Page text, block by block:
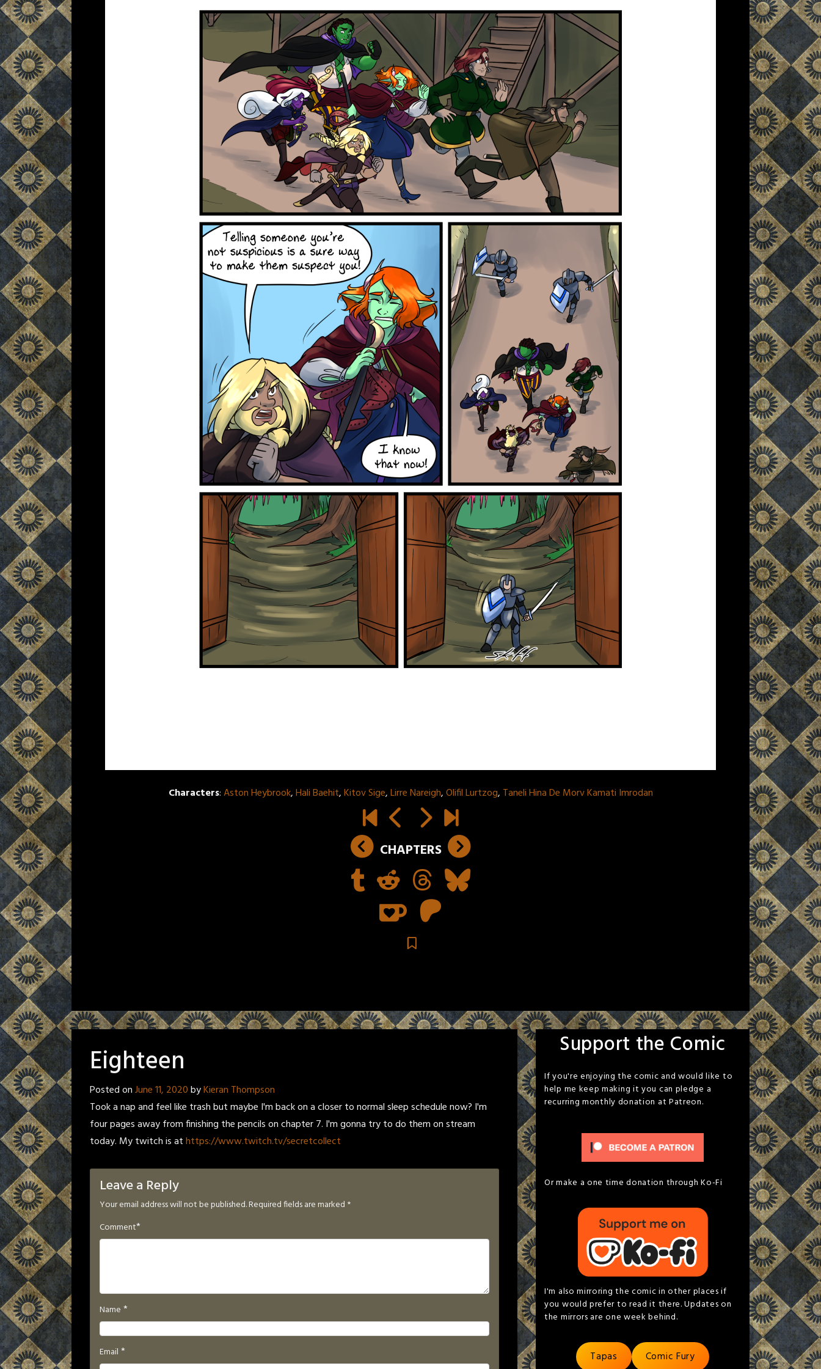
Characters:Aston Heybrook,Hali Baehit,Kitov Sige,Lirre Nareigh,Olifil Lurtzog, Taneli Hina De Morv Kamati Imrodan
CHAPTERS
Eighteen
Posted onJune 11, 2020byKieran Thompson
Took a nap and feel like trash but maybe I'm back on a closer to normal sleep schedule now? I'm
four pages away from finishing the pencils on chapter 7. I'm gonna try to do them on stream
today. My twitch is athttps://www.twitch.tv/secretcollect
Leave a Reply
Your email address will not be published.Required fields are marked *
Comment*
Name *
Email *
Support the Comic
If you're enjoying the comic and would like to
help me keep making it you can pledge a
recurring monthly donation at Patreon.
Or make a one time donation through Ko-Fi
I'm also mirroring the comic in other places if
you would prefer to read it there. Updates on
the mirrors are one week behind.
Tapas Comic Fury